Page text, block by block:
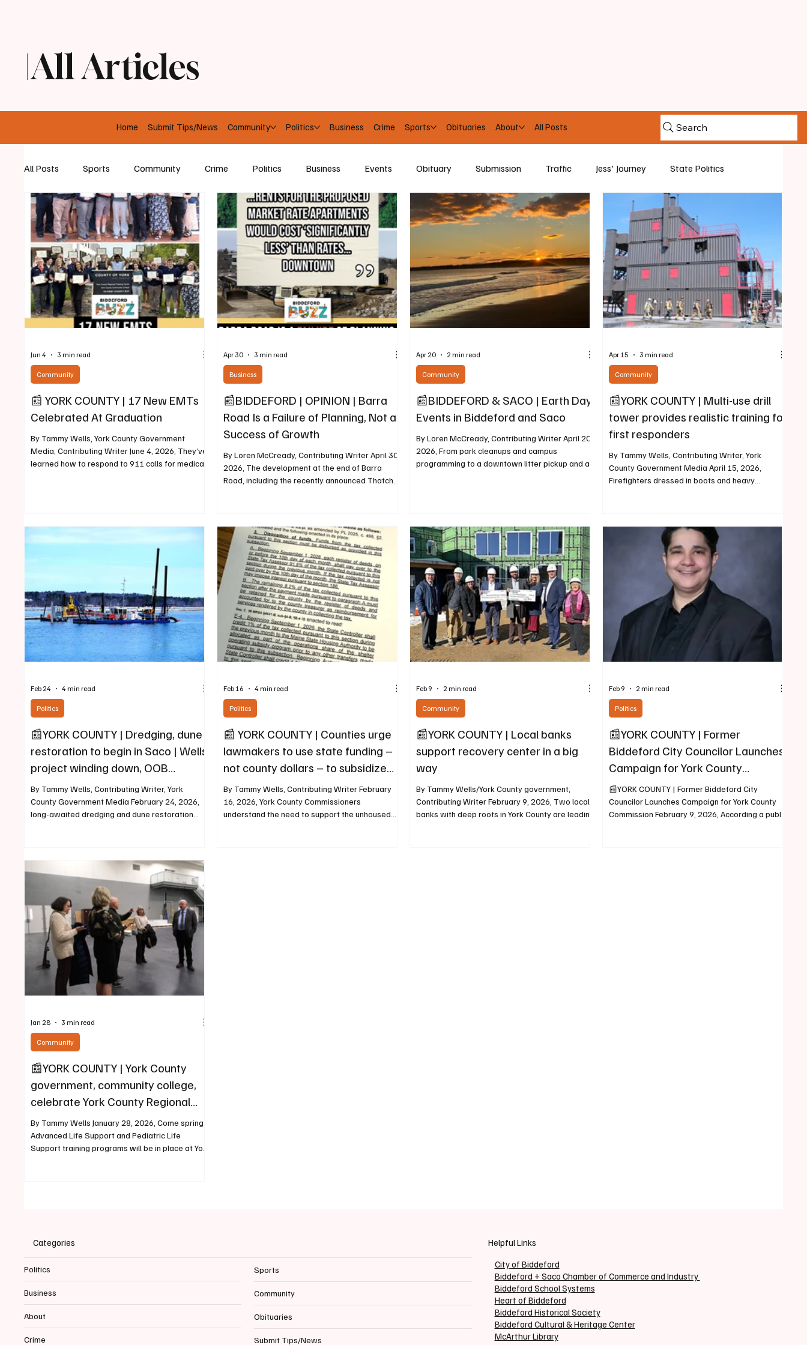
All Articles
Home Submit Tips/News Community Politics Business Crime Sports Obituaries About All Posts Search
All Posts Sports Community Crime Politics Business Events Obituary Submission Traffic Jess' Journey State Politics
📰 YORK COUNTY | 17 New EMTs
Celebrated At Graduation
By Tammy Wells, York County Government
Media, Contributing Writer June 4, 2026, They’ve
learned how to respond to 911 calls for medical
Emergency Medical Technicians graduated from
a 16-week program offered by York County
Community College and held at York County
Community
Jun 4 3 min read
📰BIDDEFORD | OPINION | Barra
Road Is a Failure of Planning, Not a
Success of Growth
By Loren McCready, Contributing Writer April 30,
2026, The development at the end of Barra
Road, including the recently announced Thatcher
private return over long-term planning and public
benefit. The financial structure makes that plain.
Three separate Tax Increment Financing
districts (TIFs) have been established for this
area, along with a Cr
Business
Apr 30 3 min read
📰BIDDEFORD & SACO | Earth Day
Events in Biddeford and Saco
By Loren McCready, Contributing Writer April 20,
2026, From park cleanups and campus
programming to a downtown litter pickup and a
find ways to get involved throughout the week.
Earth Day programming in Biddeford and Saco
will stretch across nearly a full week this year.
On Wednesday, April 22, the Uni
Community
Apr 20 2 min read
📰YORK COUNTY | Multi-use drill
tower provides realistic training for
first responders
By Tammy Wells, Contributing Writer, York
County Government Media April 15, 2026,
Firefighters dressed in boots and heavy
smoke began to emerge from various windows
of the structure, and firefighters – all instructors
with years of firefighting experience,
commenced to put it out. The drill tower is
among the key components of the Yor
Community
Apr 15 3 min read
📰YORK COUNTY | Dredging, dune
restoration to begin in Saco | Wells
project winding down, OOB
complete
By Tammy Wells, Contributing Writer, York
County Government Media February 24, 2026,
long-awaited dredging and dune restoration
around the last week in February. Then, once
preparations are complete – around March 2 –
the York County government dredge will begin
restoring Camp Ellis beach and dunes battered
by a pair of storms that devast
Politics
Feb 24 4 min read
📰 YORK COUNTY | Counties urge
lawmakers to use state funding –
not county dollars – to subsidize
shelters
By Tammy Wells, Contributing Writer February
16, 2026, York County Commissioners
understand the need to support the unhoused
Politics
Feb 16 4 min read
📰YORK COUNTY | Local banks
support recovery center in a big
way
By Tammy Wells/York County government,
Contributing Writer February 9, 2026, Two local
banks with deep roots in York County are leading
Community
Feb 9 2 min read
📰YORK COUNTY | Former
Biddeford City Councilor Launches
Campaign for York County
Commission
📰YORK COUNTY | Former Biddeford City
Councilor Launches Campaign for York County
Commission February 9, 2026, According a public
Politics
Feb 9 2 min read
📰YORK COUNTY | York County
government, community college,
celebrate York County Regional
Training Center partnership
By Tammy Wells January 28, 2026, Come spring,
Advanced Life Support and Pediatric Life
Support training programs will be in place at York
responder tra
Community
Jan 28 3 min read
Categories
Politics
Business
About
Crime
Sports
Community
Obituaries
Submit Tips/News
Helpful Links
City of Biddeford
Biddeford + Saco Chamber of Commerce and Industry
Biddeford School Systems
Heart of Biddeford
Biddeford Historical Society
Biddeford Cultural & Heritage Center
McArthur Library